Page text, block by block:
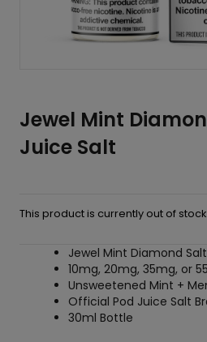
Jewel Mint
Juice Salt
This product is currently out of
Jewel Mint Diamond
10mg, 20mg, 35mg, or
Unsweetened Mint +
Official Pod Juice Salt
30ml Bottle